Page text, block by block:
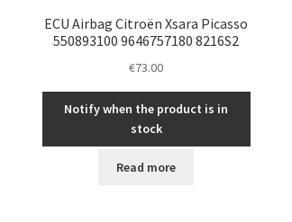
ECU Airbag Citroën Xsara Picasso
550893100 9646757180 8216S2
€73.00
Notify when the product is in
stock
Read more